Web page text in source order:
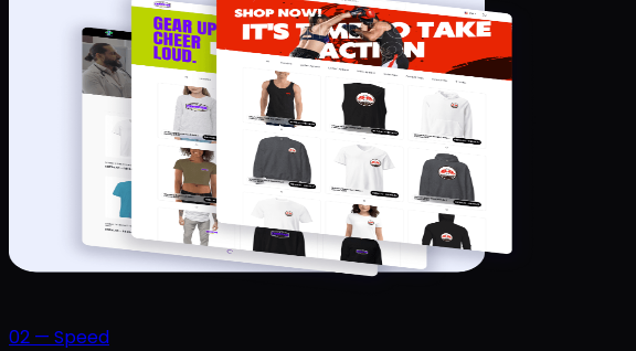
02 — Speed